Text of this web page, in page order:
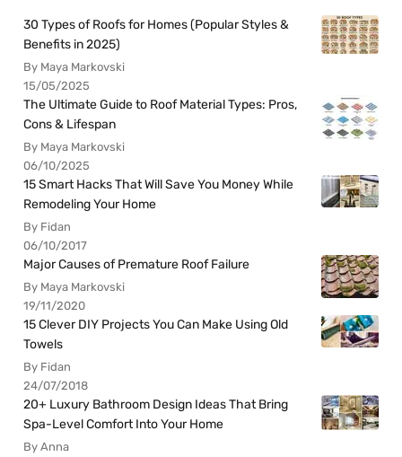
30 Types of Roofs for Homes (Popular Styles &
Benefits in 2025)
By Maya Markovski
15/05/2025
The Ultimate Guide to Roof Material Types: Pros,
Cons & Lifespan
By Maya Markovski
06/10/2025
15 Smart Hacks That Will Save You Money While
Remodeling Your Home
By Fidan
06/10/2017
Major Causes of Premature Roof Failure
By Maya Markovski
19/11/2020
15 Clever DIY Projects You Can Make Using Old
Towels
By Fidan
24/07/2018
20+ Luxury Bathroom Design Ideas That Bring
Spa-Level Comfort Into Your Home
By Anna